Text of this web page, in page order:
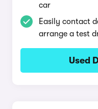
car
Easily contact
arrange a test
Used